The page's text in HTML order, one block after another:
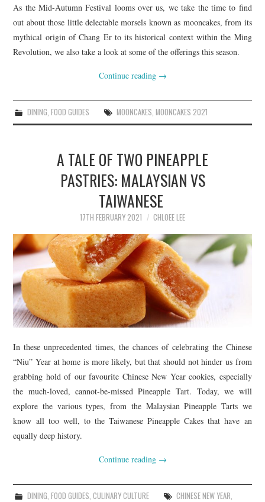
As the Mid-Autumn Festival looms over us, we take the time to find
out about those little delectable morsels known as mooncakes, from its
mythical origin of Chang Er to its historical context within the Ming
Revolution, we also take a look at some of the offerings this season.
Continue reading →
DINING, FOOD GUIDES MOONCAKES, MOONCAKES 2021
A TALE OF TWO PINEAPPLE
PASTRIES: MALAYSIAN VS
TAIWANESE
17TH FEBRUARY 2021 CHLOEE LEE
In these unprecedented times, the chances of celebrating the Chinese
“Niu” Year at home is more likely, but that should not hinder us from
grabbing hold of our favourite Chinese New Year cookies, especially
the much-loved, cannot-be-missed Pineapple Tart. Today, we will
explore the various types, from the Malaysian Pineapple Tarts we
know all too well, to the Taiwanese Pineapple Cakes that have an
equally deep history.
Continue reading →
DINING, FOOD GUIDES, CULINARY CULTURE CHINESE NEW YEAR,